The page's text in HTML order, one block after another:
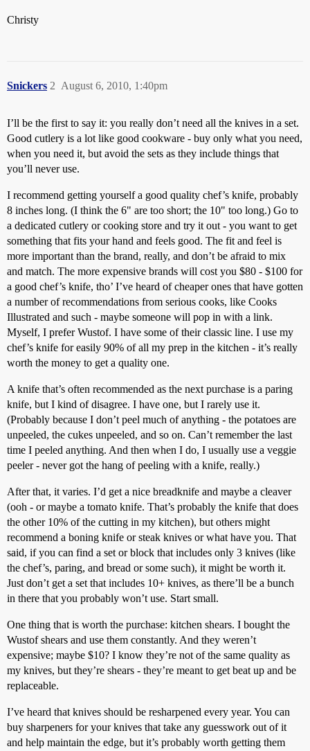
Christy
Snickers August 6, 2010, 1:40pm
2
I’ll be the first to say it: you really don’t need all the knives in a set.
Good cutlery is a lot like good cookware - buy only what you need,
when you need it, but avoid the sets as they include things that
you’ll never use.
I recommend getting yourself a good quality chef’s knife, probably
8 inches long. (I think the 6" are too short; the 10" too long.) Go to
a dedicated cutlery or cooking store and try it out - you want to get
something that fits your hand and feels good. The fit and feel is
more important than the brand, really, and don’t be afraid to mix
and match. The more expensive brands will cost you $80 - $100 for
a good chef’s knife, tho’ I’ve heard of cheaper ones that have gotten
a number of recommendations from serious cooks, like Cooks
Illustrated and such - maybe someone will pop in with a link.
Myself, I prefer Wustof. I have some of their classic line. I use my
chef’s knife for easily 90% of all my prep in the kitchen - it’s really
worth the money to get a quality one.
A knife that’s often recommended as the next purchase is a paring
knife, but I kind of disagree. I have one, but I rarely use it.
(Probably because I don’t peel much of anything - the potatoes are
unpeeled, the cukes unpeeled, and so on. Can’t remember the last
time I peeled anything. And then when I do, I usually use a veggie
peeler - never got the hang of peeling with a knife, really.)
After that, it varies. I’d get a nice breadknife and maybe a cleaver
(ooh - or maybe a tomato knife. That’s probably the knife that does
the other 10% of the cutting in my kitchen), but others might
recommend a boning knife or steak knives or what have you. That
said, if you can find a set or block that includes only 3 knives (like
the chef’s, paring, and bread or some such), it might be worth it.
Just don’t get a set that includes 10+ knives, as there’ll be a bunch
in there that you probably won’t use. Start small.
One thing that is worth the purchase: kitchen shears. I bought the
Wustof shears and use them constantly. And they weren’t
expensive; maybe $10? I know they’re not of the same quality as
my knives, but they’re shears - they’re meant to get beat up and be
replaceable.
I’ve heard that knives should be resharpened every year. You can
buy sharpeners for your knives that take any guesswork out of it
and help maintain the edge, but it’s probably worth getting them